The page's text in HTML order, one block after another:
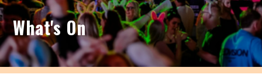
What's On